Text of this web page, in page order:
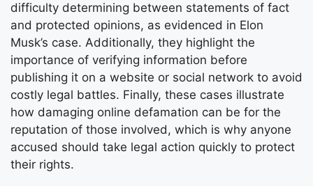
difficulty determining between statements of fact
and protected opinions, as evidenced in Elon
Musk’s case. Additionally, they highlight the
importance of verifying information before
publishing it on a website or social network to avoid
costly legal battles. Finally, these cases illustrate
how damaging online defamation can be for the
reputation of those involved, which is why anyone
accused should take legal action quickly to protect
their rights.